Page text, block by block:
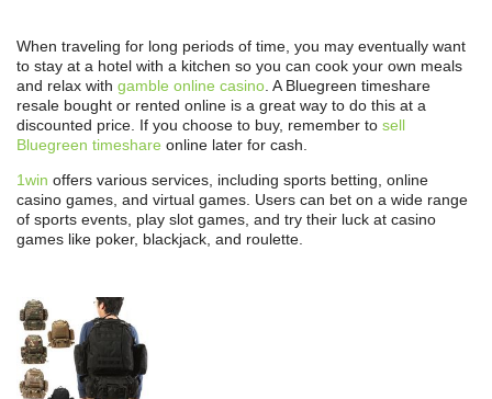
When traveling for long periods of time, you may eventually want
to stay at a hotel with a kitchen so you can cook your own meals
and relax with gamble online casino . A Bluegreen timeshare
resale bought or rented online is a great way to do this at a
discounted price. If you choose to buy, remember to sell
Bluegreen timeshare online later for cash.
1win offers various services, including sports betting, online
casino games, and virtual games. Users can bet on a wide range
of sports events, play slot games, and try their luck at casino
games like poker, blackjack, and roulette.